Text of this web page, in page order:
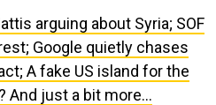
Google quietly chases
A fake US island for the
And just a bit more...